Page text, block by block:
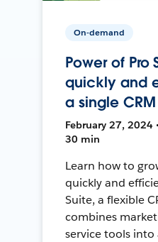
On-demand
Power of Pro
quickly and
a single
February 27, 2024
30 min
Learn how to
quickly and
Suite, a flexible
combines
service tools